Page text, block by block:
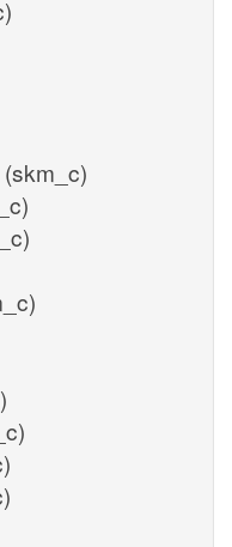
(skm_c)